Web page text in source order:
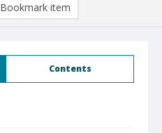
Contents
Bookmark item